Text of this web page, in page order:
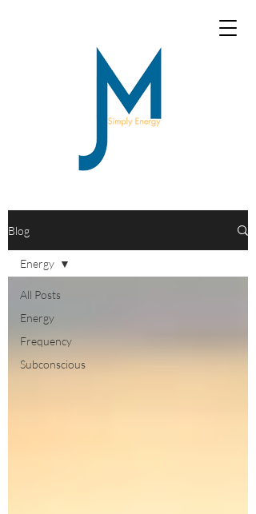
Blog
All Posts
Energy
Frequency
Subconscious
Energy